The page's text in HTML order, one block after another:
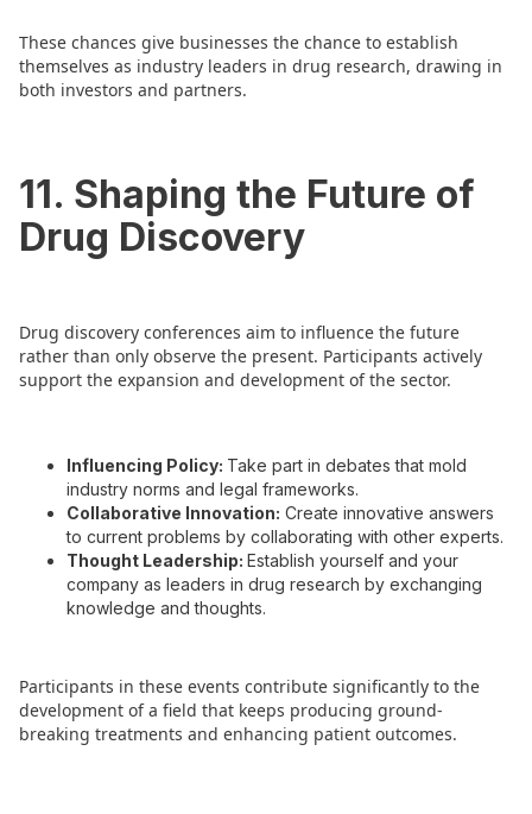
These chances give businesses the chance to establish
themselves as industry leaders in drug research, drawing in
both investors and partners.
11. Shaping the Future of
Drug Discovery
Drug discovery conferences aim to influence the future
rather than only observe the present. Participants actively
support the expansion and development of the sector.
Influencing Policy: Take part in debates that mold
industry norms and legal frameworks.
Collaborative Innovation: Create innovative answers
to current problems by collaborating with other experts.
Thought Leadership: Establish yourself and your
company as leaders in drug research by exchanging
knowledge and thoughts.
Participants in these events contribute significantly to the
development of a field that keeps producing ground-
breaking treatments and enhancing patient outcomes.